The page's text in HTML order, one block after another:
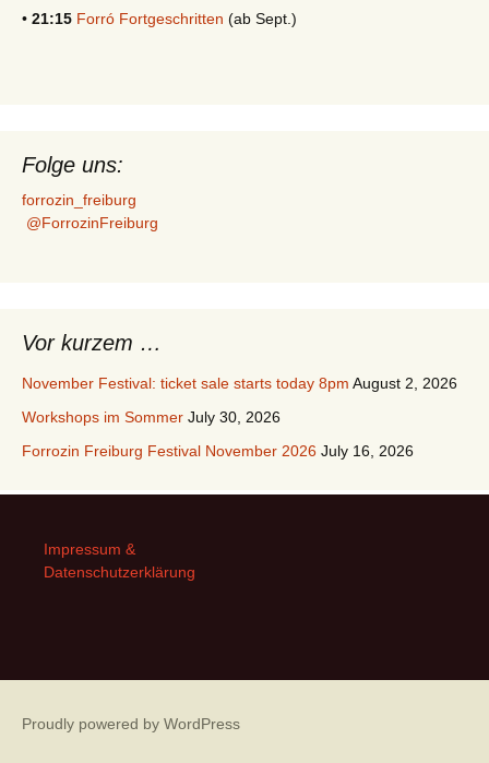
• 21:15 Forró Fortgeschritten (ab Sept.)
Folge uns:
forrozin_freiburg
@ForrozinFreiburg
Vor kurzem …
November Festival: ticket sale starts today 8pm August 2, 2026
Workshops im Sommer July 30, 2026
Forrozin Freiburg Festival November 2026 July 16, 2026
Impressum &
Datenschutzerklärung
Proudly powered by WordPress